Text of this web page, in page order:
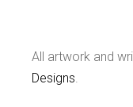
All artwork and
Designs.